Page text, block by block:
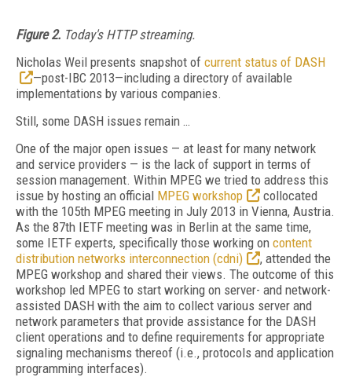
Figure 2. Today's HTTP streaming.
Nicholas Weil presents snapshot of current status of DASH
—post-IBC 2013—including a directory of available
implementations by various companies.
Still, some DASH issues remain …
One of the major open issues — at least for many network
and service providers — is the lack of support in terms of
session management. Within MPEG we tried to address this
issue by hosting an official MPEG workshop
collocated
with the 105th MPEG meeting in July 2013 in Vienna, Austria.
As the 87th IETF meeting was in Berlin at the same time,
some IETF experts, specifically those working on content
distribution networks interconnection (cdni)
, attended the
MPEG workshop and shared their views. The outcome of this
workshop led MPEG to start working on server- and network-
assisted DASH with the aim to collect various server and
network parameters that provide assistance for the DASH
client operations and to define requirements for appropriate
signaling mechanisms thereof (i.e., protocols and application
programming interfaces).